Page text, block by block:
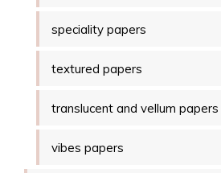
speciality papers
textured papers
translucent and vellum papers
vibes papers